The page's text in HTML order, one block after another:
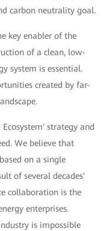
carbon neutrality goal.
key enabler of the
of a clean, low-
system is essential.
created by far-
strategy and
We believe that
on a single
of several decades'
collaboration is the
enterprises.
is impossible